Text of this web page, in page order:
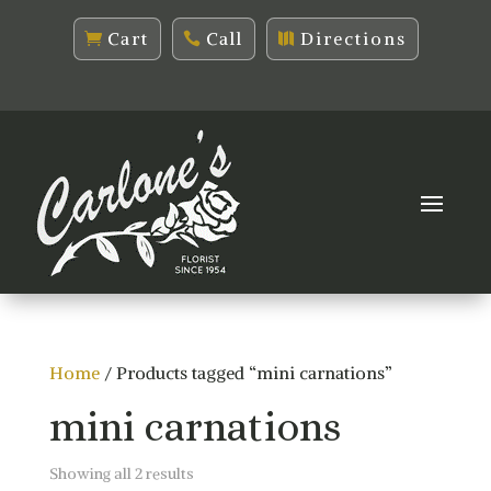
Cart Call Directions
Home/ Products tagged “mini carnations”
mini carnations
Showing all 2 resultsSorted